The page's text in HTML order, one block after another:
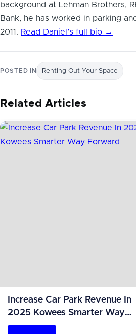
background at Lehman Brothers,
Bank, he has worked in parking
2011. Read Daniel’s full bio →
POSTED IN Renting Out Your Space
Related Articles
Increase Car Park Revenue In
2025 Kowees Smarter Way
Forward